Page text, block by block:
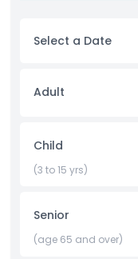
animals. A visit to
it's a journey
transported to
interactive
meerkats, or
experienced
not only delight
the lemur walk
bars or cages,
Highly trained staff
Select a Date
Adult
Child
(3 to 15 yrs)
Senior
(age 65 and over)